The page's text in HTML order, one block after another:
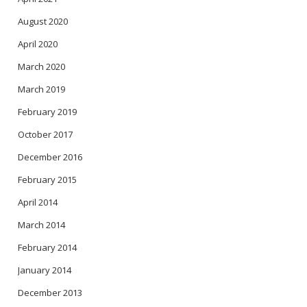
August 2020
April 2020
March 2020
March 2019
February 2019
October 2017
December 2016
February 2015
April 2014
March 2014
February 2014
January 2014
December 2013